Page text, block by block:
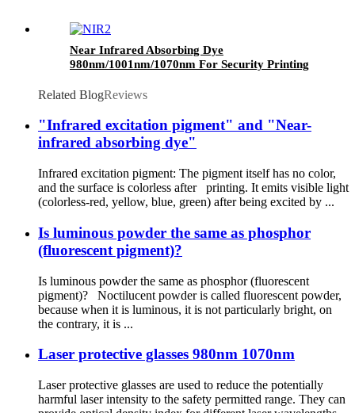
Near Infrared Absorbing Dye
980nm/1001nm/1070nm For Security Printing
Related BlogReviews
"Infrared excitation pigment" and "Near-
infrared absorbing dye"
Infrared excitation pigment: The pigment itself has no color,
and the surface is colorless after printing. It emits visible light
(colorless-red, yellow, blue, green) after being excited by ...
Is luminous powder the same as phosphor
(fluorescent pigment)?
Is luminous powder the same as phosphor (fluorescent
pigment)? Noctilucent powder is called fluorescent powder,
because when it is luminous, it is not particularly bright, on
the contrary, it is ...
Laser protective glasses 980nm 1070nm
Laser protective glasses are used to reduce the potentially
harmful laser intensity to the safety permitted range. They can